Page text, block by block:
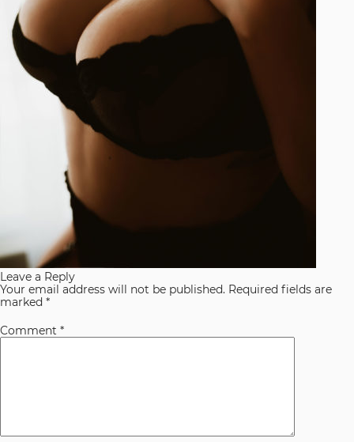
Leave a Reply
Your email address will not be published. Required fields are
marked *
Comment *